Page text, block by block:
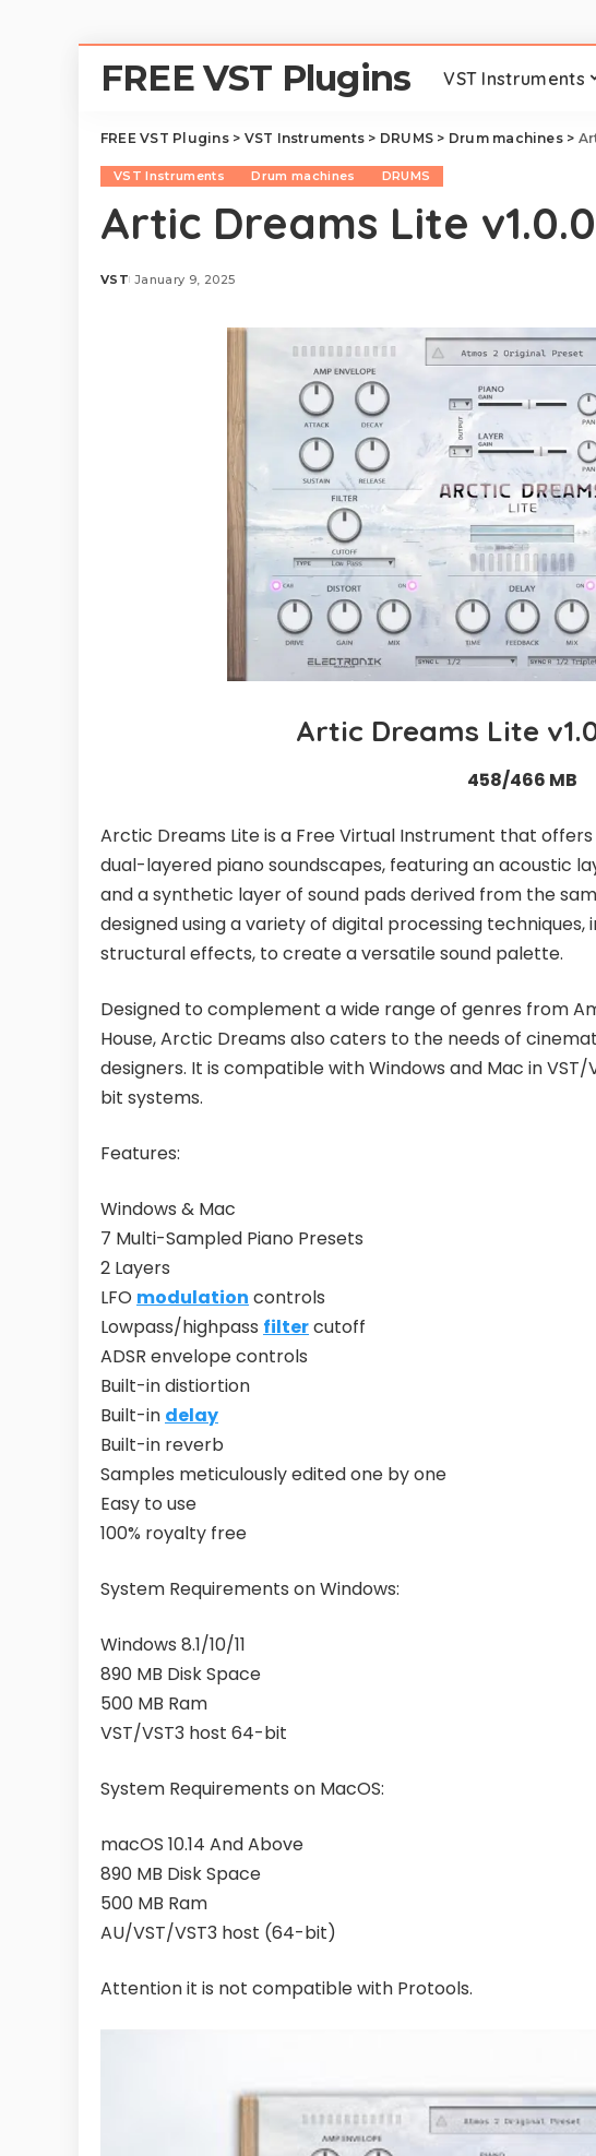
FREE VST Plugins VST Instruments
FREE VST Plugins> VST Instruments > DRUMS > Drum machines>
VST Instruments Drum machines DRUMS
Artic Dreams Lite
Posted
VST January 9, 2025
Artic Dreams Lite
458/466 MB
Arctic Dreams Lite is a Free Virtual Instrument that
dual-layered piano soundscapes, featuring an acoustic
and a synthetic layer of sound pads derived from the
designed using a variety of digital processing
structural effects, to create a versatile sound palette.
Designed to complement a wide range of genres from
House, Arctic Dreams also caters to the needs of
designers. It is compatible with Windows and Mac in
bit systems.
Features:
Windows & Mac
7 Multi-Sampled Piano Presets
2 Layers
LFO modulation controls
Lowpass/highpass filtercutoff
ADSR envelope controls
Built-in distiortion
Built-in delay
Built-in reverb
Samples meticulously edited one by one
Easy to use
100% royalty free
System Requirements on Windows:
Windows 8.1/10/11
890 MB Disk Space
500 MB Ram
VST/VST3 host 64-bit
System Requirements on MacOS:
macOS 10.14 And Above
890 MB Disk Space
500 MB Ram
AU/VST/VST3 host (64-bit)
Attention it is not compatible with Protools.